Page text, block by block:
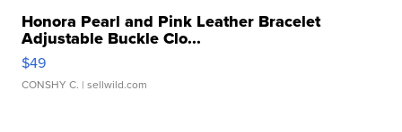
Honora Pearl and Pink Leather Bracelet
Adjustable Buckle Clo...
$49
CONSHY C. | sellwild.com